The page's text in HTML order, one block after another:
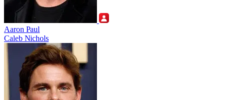
Aaron Paul
Caleb Nichols